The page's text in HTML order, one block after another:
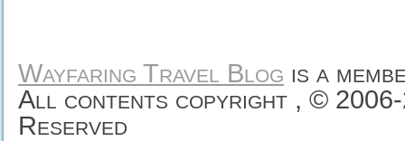
Wayfaring Travel Blog is a
All contents copyright , ©
Reserved